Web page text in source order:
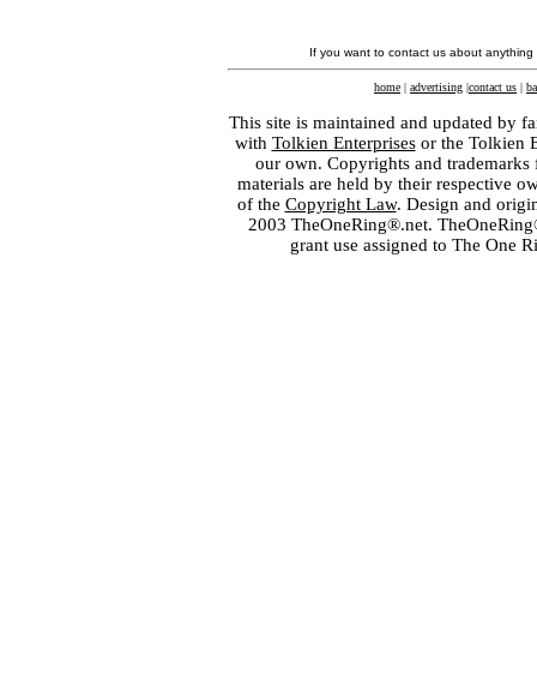
If you want to contact us about
home | advertising |contact us |
This site is maintained and updated by
with Tolkien Enterprisesor the Tolkien
our own. Copyrights and
materials are held by their respective
of the Copyright Law. Design and
2003 TheOneRing®.net.
grant use assigned to The One